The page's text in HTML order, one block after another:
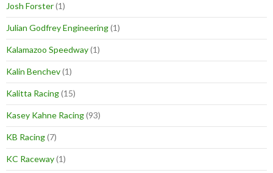
Josh Forster(1)
Julian Godfrey Engineering(1)
Kalamazoo Speedway(1)
Kalin Benchev(1)
Kalitta Racing(15)
Kasey Kahne Racing(93)
KB Racing(7)
KC Raceway(1)